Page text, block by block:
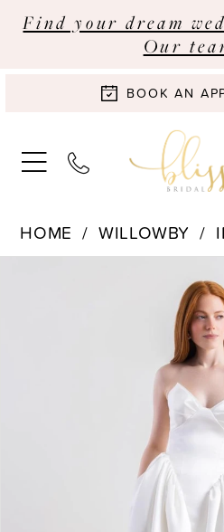
Find your dream
Our
BOOK AN
HOME WILLOWBY